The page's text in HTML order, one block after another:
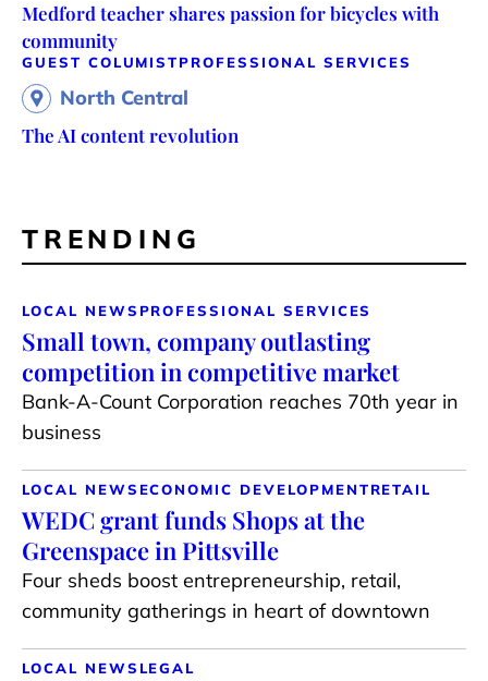
Medford teacher shares passion for bicycles with
community
GUEST COLUMISTPROFESSIONAL SERVICES
North Central
The AI content revolution
TRENDING
LOCAL NEWS PROFESSIONAL SERVICES
Small town, company outlasting
competition in competitive market
Bank-A-Count Corporation reaches 70th year in
business
LOCAL NEWS ECONOMIC DEVELOPMENTRETAIL
WEDC grant funds Shops at the
Greenspace in Pittsville
Four sheds boost entrepreneurship, retail,
community gatherings in heart of downtown
LOCAL NEWS LEGAL